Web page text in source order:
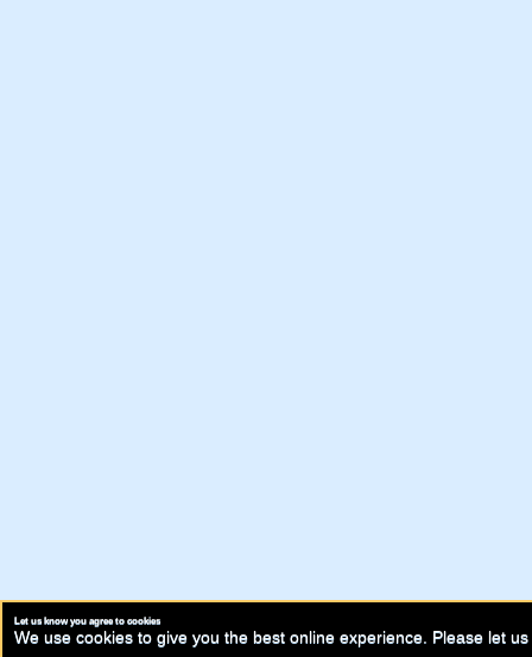
Let us know you agree to cookies
We use cookies to give you the best online experience. Please let